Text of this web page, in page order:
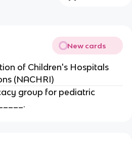
New cards
of Children's Hospitals
(NACHRI)
group for pediatric